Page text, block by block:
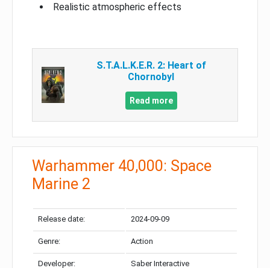
Realistic atmospheric effects
S.T.A.L.K.E.R. 2: Heart of
Chornobyl
Read more
Warhammer 40,000: Space
Marine 2
Release date: 2024-09-09
Genre: Action
Developer: Saber Interactive